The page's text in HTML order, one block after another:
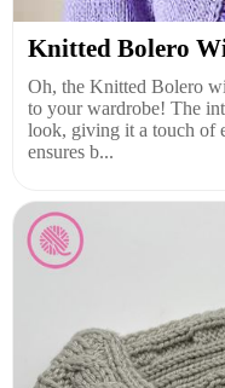
Knitted Bolero
Oh, the Knitted Bolero
to your wardrobe! The
look, giving it a touch of
ensures b...